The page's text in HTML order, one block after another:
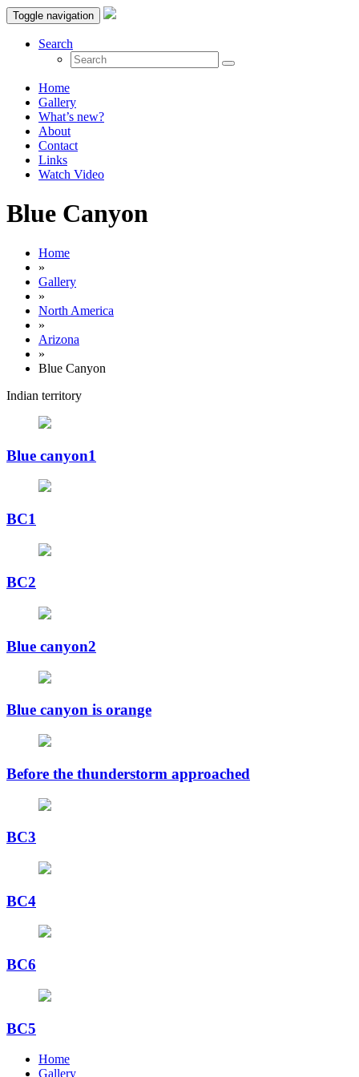
Toggle navigation
Search
Home
Gallery
What’s new?
About
Contact
Links
Watch Video
Blue Canyon
Home
»
Gallery
»
North America
»
Arizona
»
Blue Canyon
Indian territory
Blue canyon1
BC1
BC2
Blue canyon2
Blue canyon is orange
Before the thunderstorm approached
BC3
BC4
BC6
BC5
Home
Gallery